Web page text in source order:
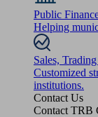
Public
Helping
Sales,
Customized
institutions.
Contact Us
Contact TRB